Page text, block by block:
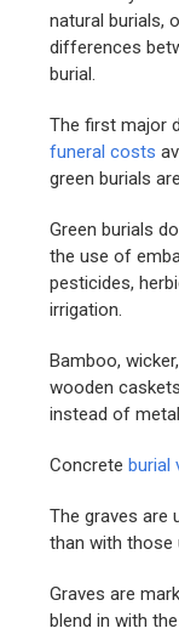
natural burials,
differences
burial.
The first major
funeral costs
green burials
Green burials
the use of
pesticides,
irrigation.
Bamboo,
wooden
instead of
Concreteburial
The graves are
than with those
Graves are
blend in with